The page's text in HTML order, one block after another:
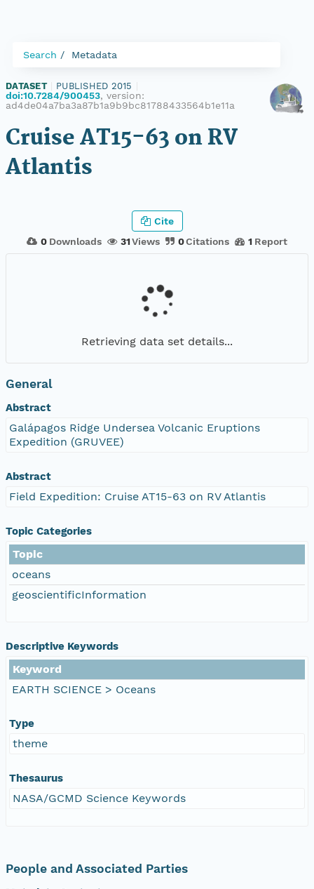
Search Metadata
DATASET PUBLISHED 2015
doi:10.7284/900453, version:
ad4de04a7ba3a87b1a9b9bc81788433564b1e11a
Cruise AT15-63 on RV
Atlantis
0 Downloads 31Views 0Citations 1 Report
Cite
Retrieving data set details...
General
Abstract
Galápagos Ridge Undersea Volcanic Eruptions
Expedition (GRUVEE)
Abstract
Field Expedition: Cruise AT15-63 on RV Atlantis
Topic Categories
Topic
oceans
geoscientificInformation
Descriptive Keywords
Keyword
EARTH SCIENCE > Oceans
Type
theme
Thesaurus
NASA/GCMD Science Keywords
People and Associated Parties